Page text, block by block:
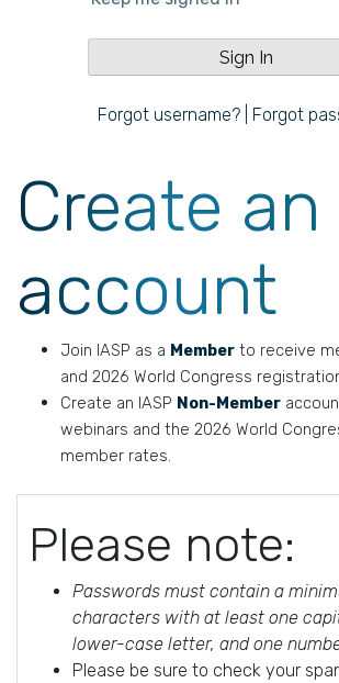
Forgot username? Forgot
Create an
account
Join IASP as a Member to receive
and 2026 World Congress
Create an IASP Non-Member
webinars and the 2026 World
member rates.
Please note:
Passwords must contain a
characters with at least one
lower-case letter, and one
Please be sure to check your